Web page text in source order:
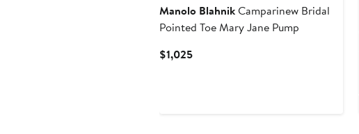
Manolo BlahnikCamparinew Bridal
Pointed Toe Mary Jane Pump
$1,025Current